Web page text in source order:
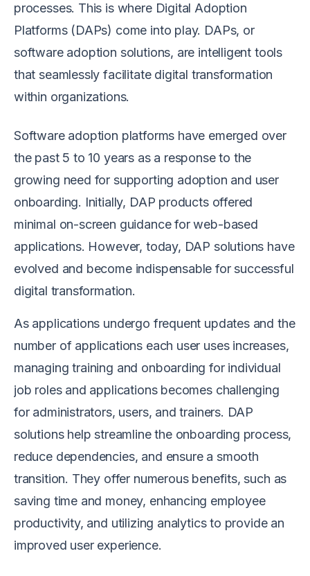
processes. This is where Digital Adoption
Platforms (DAPs) come into play. DAPs, or
software adoption solutions, are intelligent tools
that seamlessly facilitate digital transformation
within organizations.
Software adoption platforms have emerged over
the past 5 to 10 years as a response to the
growing need for supporting adoption and user
onboarding. Initially, DAP products offered
minimal on-screen guidance for web-based
applications. However, today, DAP solutions have
evolved and become indispensable for successful
digital transformation.
As applications undergo frequent updates and the
number of applications each user uses increases,
managing training and onboarding for individual
job roles and applications becomes challenging
for administrators, users, and trainers. DAP
solutions help streamline the onboarding process,
reduce dependencies, and ensure a smooth
transition. They offer numerous benefits, such as
saving time and money, enhancing employee
productivity, and utilizing analytics to provide an
improved user experience.